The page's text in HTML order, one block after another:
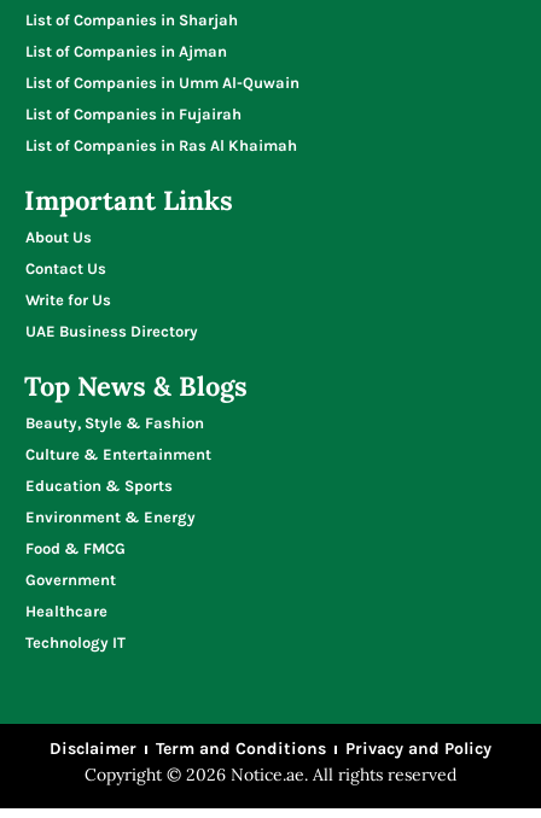
List of Companies in Sharjah
List of Companies in Ajman
List of Companies in Umm Al-Quwain
List of Companies in Fujairah
List of Companies in Ras Al Khaimah
Important Links
About Us
Contact Us
Write for Us
UAE Business Directory
Top News & Blogs
Beauty, Style & Fashion
Culture & Entertainment
Education & Sports
Environment & Energy
Food & FMCG
Government
Healthcare
Technology IT
Disclaimer Term and Conditions Privacy and Policy
Copyright © 2026 Notice.ae. All rights reserved